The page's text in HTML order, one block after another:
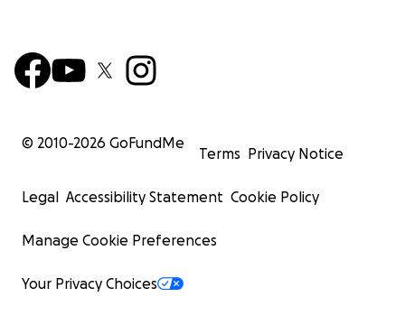
© 2010-2026 GoFundMe
Terms Privacy Notice
Legal Accessibility Statement Cookie Policy
Manage Cookie Preferences
Your Privacy Choices